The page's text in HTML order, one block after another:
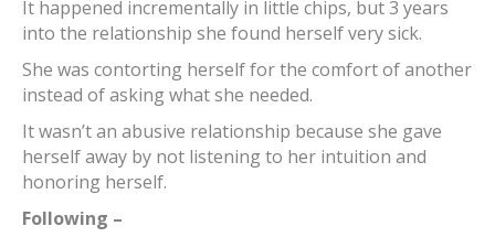
It happened incrementally in little chips, but 3 years
into the relationship she found herself very sick.
She was contorting herself for the comfort of another
instead of asking what she needed.
It wasn’t an abusive relationship because she gave
herself away by not listening to her intuition and
honoring herself.
Following –